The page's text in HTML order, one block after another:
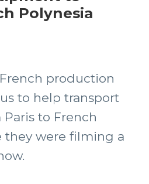
Polynesia
production
to help transport
to French
they were filming a